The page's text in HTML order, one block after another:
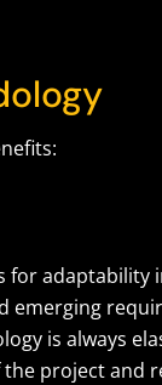
for adaptability
emerging
is always
project and